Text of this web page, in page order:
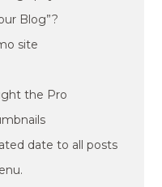
Blog”?
site
the Pro
date to all posts